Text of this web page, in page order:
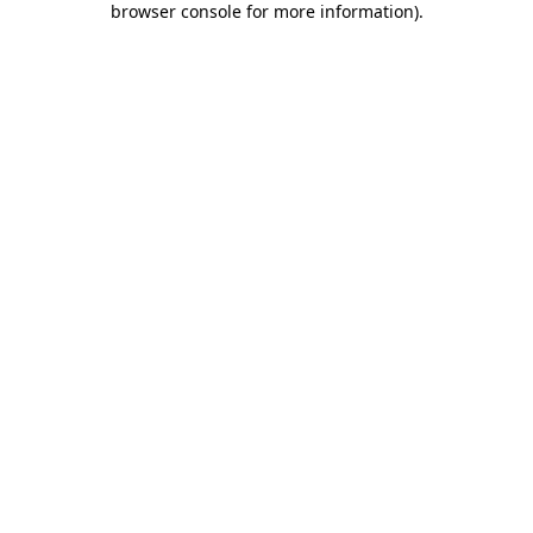
browser console for more information).